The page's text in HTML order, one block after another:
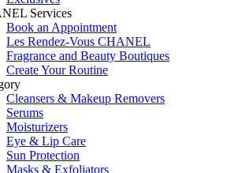
Services
Book an Appointment
Les Rendez-Vous CHANEL
Fragrance and Beauty Boutiques
Create Your Routine
Cleansers & Makeup Removers
Serums
Moisturizers
Eye & Lip Care
Sun Protection
Masks & Exfoliators